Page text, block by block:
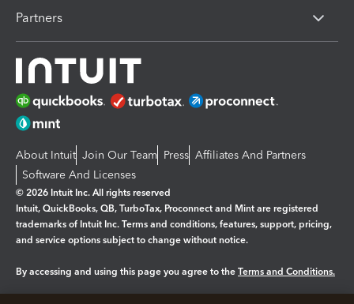
Partners
About Intuit Join Our Team Press Affiliates And Partners
Software And Licenses
© 2026 Intuit Inc. All rights reserved
Intuit, QuickBooks, QB, TurboTax, Proconnect and Mint are registered
trademarks of Intuit Inc. Terms and conditions, features, support, pricing,
and service options subject to change without notice.
By accessing and using this page you agree to the Terms and Conditions.